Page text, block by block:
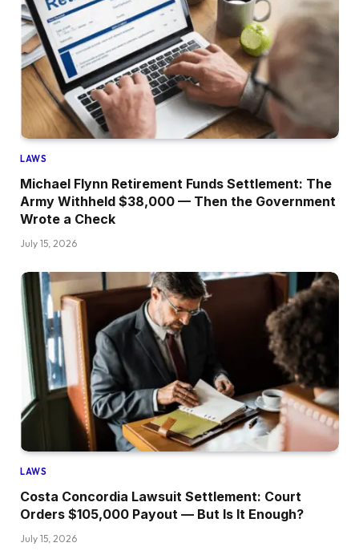
LAWS
Michael Flynn Retirement Funds Settlement: The
Army Withheld $38,000 — Then the Government
Wrote a Check
July 15, 2026
LAWS
Costa Concordia Lawsuit Settlement: Court
Orders $105,000 Payout — But Is It Enough?
July 15, 2026